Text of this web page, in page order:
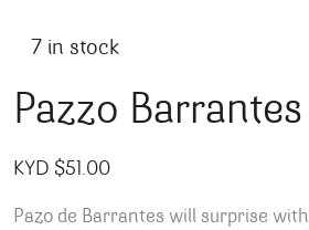
7 in stock
Pazzo
KYD $51.00
Pazo de Barrantes will surprise